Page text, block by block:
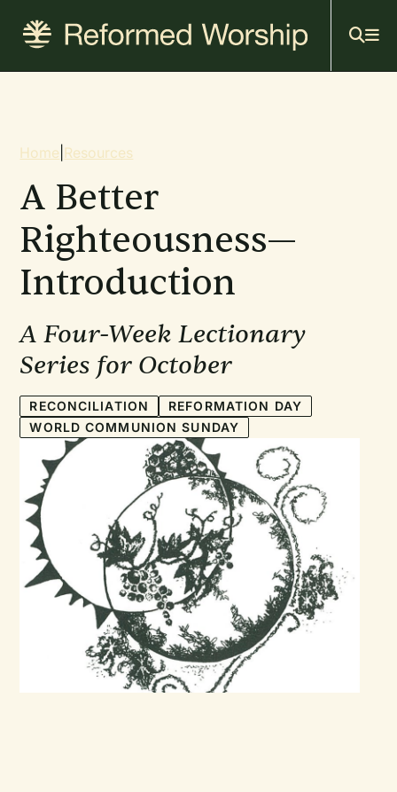
content
Breadcrumb
Home Resources
A Better
Righteousness—
Introduction
A Four-Week Lectionary
Series for October
RECONCILIATION
REFORMATION DAY
WORLD COMMUNION SUNDAY